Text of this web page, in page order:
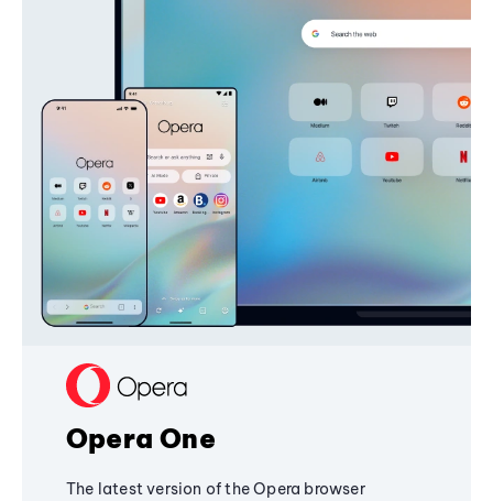
Opera One
The latest version of the Opera browser